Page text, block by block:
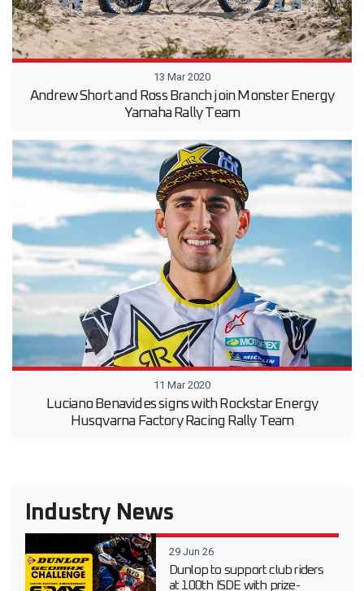
13 Mar 2020
Andrew Short and Ross Branch join Monster Energy
Yamaha Rally Team
11 Mar 2020
Luciano Benavides signs with Rockstar Energy
Husqvarna Factory Racing Rally Team
Industry News
29 Jun 26
Dunlop to support club riders
at 100th ISDE with prize-